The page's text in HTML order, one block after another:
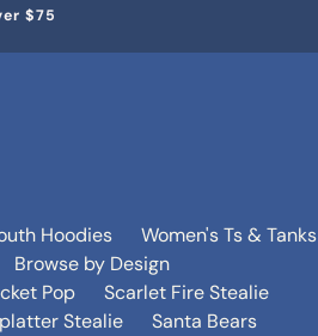
$75
Hoodies
Women's Ts & Tanks
Browse by Design
Pop
Scarlet Fire Stealie
Stealie
Santa Bears